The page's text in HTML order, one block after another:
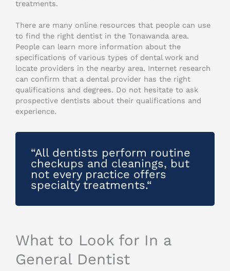
treatments.
There are many online resources that people can use
to find the right dentist in the Tonawanda area.
People can learn more information about the
specifications of various types of dental work and
locate providers in the nearby area. Internet research
can confirm that a dental provider has the right
qualifications and degrees. Do not hesitate to ask
prospective dentists about their qualifications and
experience.
“All dentists perform routine
checkups and cleanings, but
not every practice offers
specialty treatments.“
What to Look for In a
General Dentist